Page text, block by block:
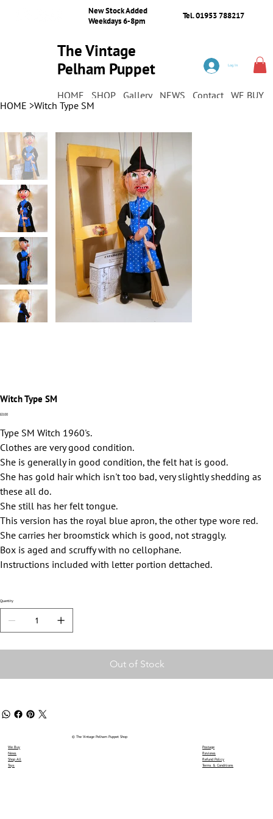
New Stock Added
Weekdays 6-8pm
Tel. 01953 788217
The Vintage
Pelham Puppet
HOME SHOP Gallery NEWS Contact WE BUY
Log In
HOME >Witch Type SM
Witch Type SM
Price
£0.00
Type SM Witch 1960's.
Clothes are very good condition.
She is generally in good condition, the felt hat is good.
She has gold hair which isn't too bad, very slightly shedding as
these all do.
She still has her felt tongue.
This version has the royal blue apron, the other type wore red.
She carries her broomstick which is good, not straggly.
Box is aged and scruffy with no cellophane.
Instructions included with letter portion dettached.
Quantity
Out of Stock
We Buy
News
Shop All
Toys
© The Vintage Pelham Puppet Shop
Postage
Reviews
Refund Policy
Terms & Conditions